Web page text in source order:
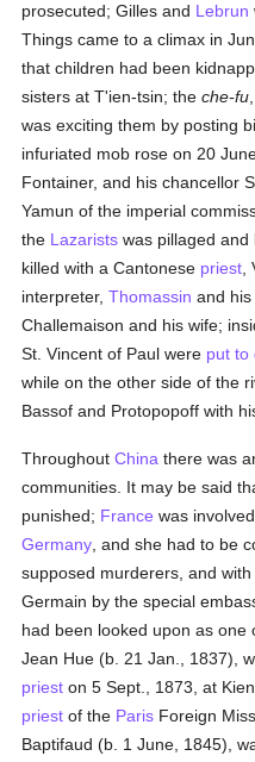
prosecuted; Gilles and Lebrun
Things came to a climax in
that children had been
sisters at T'ien-tsin; theche-fu
was exciting them by posting
infuriated mob rose on 20
Fontainer, and his chancellor
Yamun of the imperial
the Lazarists was pillaged
killed with a Cantonese priest
interpreter,Thomassin and his
Challemaison and his wife;
St. Vincent of Paul were put to
while on the other side of the
Bassof and Protopopoff with
ThroughoutChina there was
communities. It may be said
punished; France was
Germany , and she had to be
supposed murderers, and
Germain by the special
had been looked upon as one
Jean Hue (b. 21 Jan., 1837),
priest on 5 Sept., 1873, at
priest of the Paris Foreign
Baptifaud (b. 1 June, 1845),